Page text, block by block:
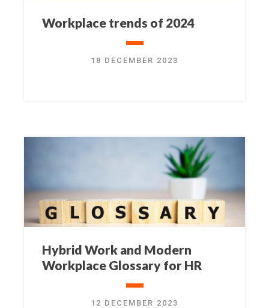
Workplace trends of 2024
18 DECEMBER 2023
Hybrid Work and Modern
Workplace Glossary for HR
12 DECEMBER 2023